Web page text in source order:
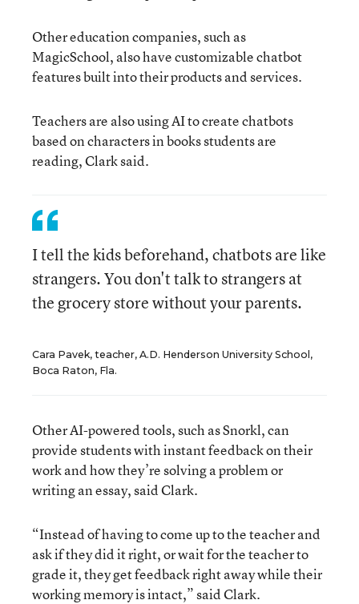
Other education companies, such as
MagicSchool, also have customizable chatbot
features built into their products and services.
Teachers are also using AI to create chatbots
based on characters in books students are
reading, Clark said.
I tell the kids beforehand, chatbots are like
strangers. You don't talk to strangers at
the grocery store without your parents.
Cara Pavek, teacher, A.D. Henderson University School,
Boca Raton, Fla.
Other AI-powered tools, such as Snorkl, can
provide students with instant feedback on their
work and how they’re solving a problem or
writing an essay, said Clark.
“Instead of having to come up to the teacher and
ask if they did it right, or wait for the teacher to
grade it, they get feedback right away while their
working memory is intact,” said Clark.